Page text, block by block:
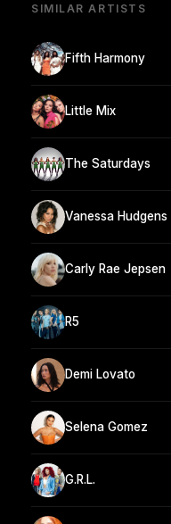
SIMILAR ARTISTS
Fifth Harmony
Little Mix
The Saturdays
Vanessa Hudgens
Carly Rae Jepsen
R5
Demi Lovato
Selena Gomez
G.R.L.